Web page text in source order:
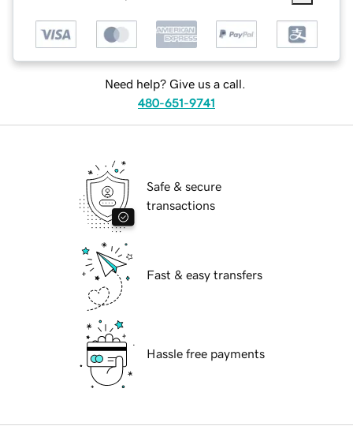
Need help? Give us a call.
480-651-9741
Safe & secure
transactions
Fast & easy transfers
Hassle free payments